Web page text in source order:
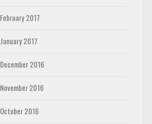
February 2017
January 2017
December 2016
November 2016
October 2016